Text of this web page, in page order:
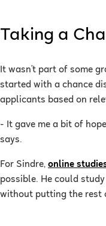
Taking a
It wasn’t part of some
started with a chance
applicants based on
- It gave me a bit of
says.
For Sindre, online
possible. He could
without putting the rest